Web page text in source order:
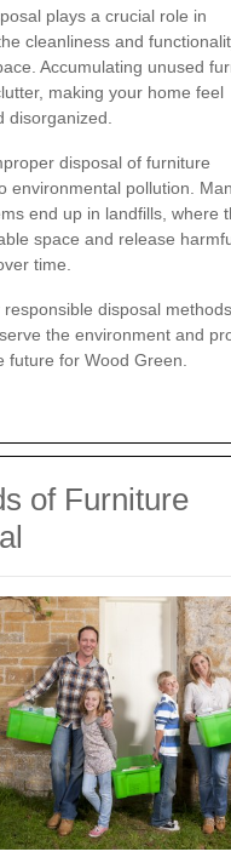
plays a crucial role in
cleanliness and
Accumulating unused
making your home feel
disorganized.
disposal of furniture
environmental pollution.
end up in landfills, where
space and release
time.
responsible disposal
the environment and
future for Wood Green.
of Furniture